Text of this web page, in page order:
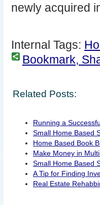
newly acquired
Internal Tags:
Bookmark,
Related Posts:
Running a
Small Home Based
Home Based Book
Make Money in
Small Home Based
A Tip for Finding
Real Estate